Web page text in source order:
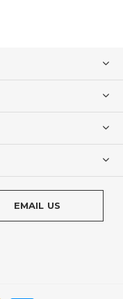
EMAIL US